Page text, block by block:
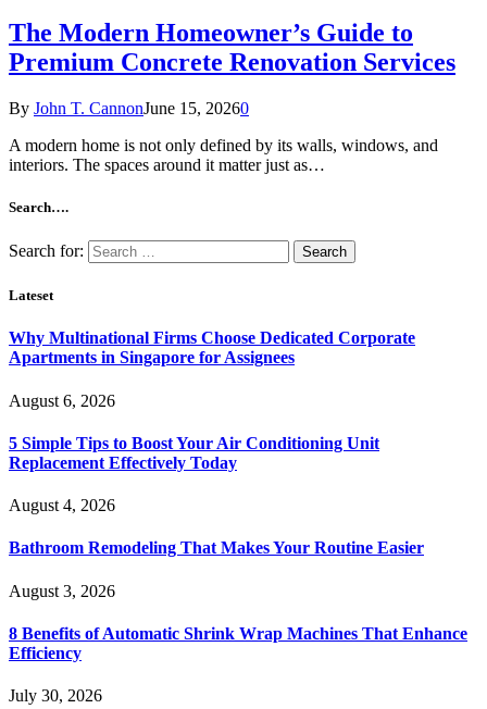
The Modern Homeowner’s Guide to
Premium Concrete Renovation Services
By John T. CannonJune 15, 20260
A modern home is not only defined by its walls, windows, and
interiors. The spaces around it matter just as…
Search….
Search for:
Lateset
Why Multinational Firms Choose Dedicated Corporate
Apartments in Singapore for Assignees
August 6, 2026
5 Simple Tips to Boost Your Air Conditioning Unit
Replacement Effectively Today
August 4, 2026
Bathroom Remodeling That Makes Your Routine Easier
August 3, 2026
8 Benefits of Automatic Shrink Wrap Machines That Enhance
Efficiency
July 30, 2026